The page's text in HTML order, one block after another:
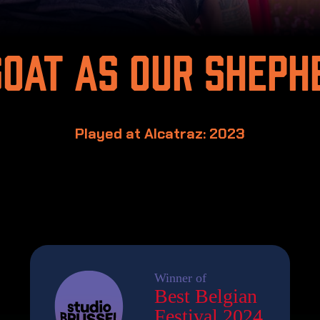
as our
Played at Alcatraz: 2023